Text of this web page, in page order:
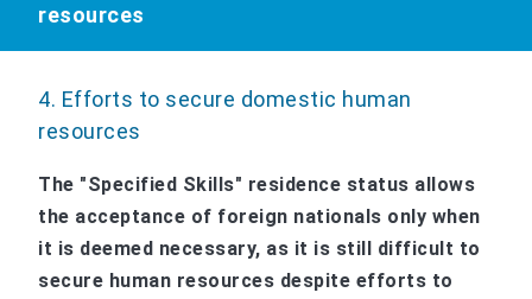
resources
4. Efforts to secure domestic human
resources
The "Specified Skills" residence status allows
the acceptance of foreign nationals only when
it is deemed necessary, as it is still difficult to
secure human resources despite efforts to